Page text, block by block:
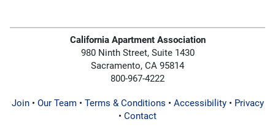
California Apartment Association
980 Ninth Street, Suite 1430
Sacramento, CA 95814
800-967-4222
Join• Our Team• Terms & Conditions • Accessibility• Privacy
• Contact